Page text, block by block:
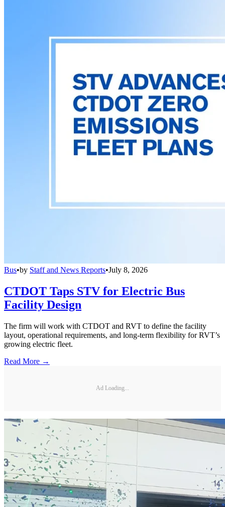
Bus•by Staff and News Reports•July 8, 2026
CTDOT Taps STV for Electric Bus
Facility Design
The firm will work with CTDOT and RVT to define the facility
layout, operational requirements, and long-term flexibility for RVT’s
growing electric fleet.
Read More →
Ad Loading...